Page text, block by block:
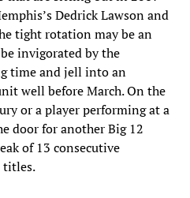
Dedrick Lawson and
tight rotation may be an
invigorated by the
time and jell into an
well before March. On the
or a player performing at a
door for another Big 12
of 13 consecutive
titles.